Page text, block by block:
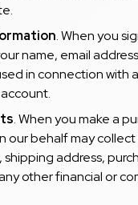
. When you
name, email
in connection with
. When you make a
our behalf may
address,
other financial or